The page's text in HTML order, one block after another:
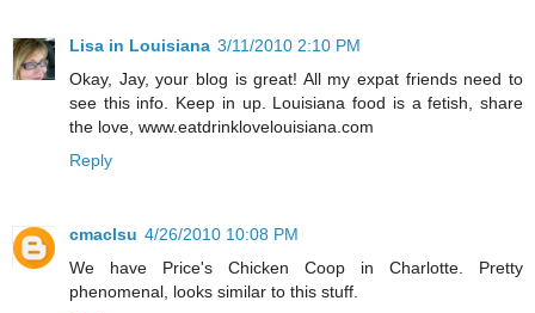
Lisa in Louisiana 3/11/2010 2:10 PM
Okay, Jay, your blog is great! All my expat friends need to
see this info. Keep in up. Louisiana food is a fetish, share
the love, www.eatdrinklovelouisiana.com
Reply
cmaclsu 4/26/2010 10:08 PM
We have Price's Chicken Coop in Charlotte. Pretty
phenomenal, looks similar to this stuff.